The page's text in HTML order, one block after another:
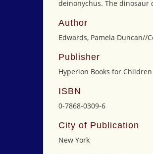
deinonychus. The dinosaur
Author
Edwards, Pamela Duncan//
Publisher
Hyperion Books for Children
ISBN
0-7868-0309-6
City of Publication
New York